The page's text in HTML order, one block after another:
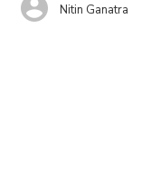
Nitin Ganatra